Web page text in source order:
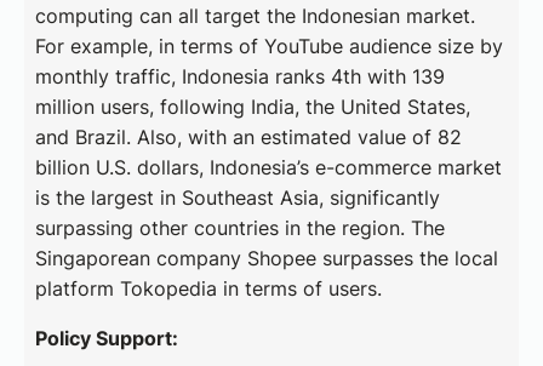
computing can all target the Indonesian market.
For example, in terms of YouTube audience size by
monthly traffic, Indonesia ranks 4th with 139
million users, following India, the United States,
and Brazil. Also, with an estimated value of 82
billion U.S. dollars, Indonesia’s e-commerce market
is the largest in Southeast Asia, significantly
surpassing other countries in the region. The
Singaporean company Shopee surpasses the local
platform Tokopedia in terms of users.
Policy Support: